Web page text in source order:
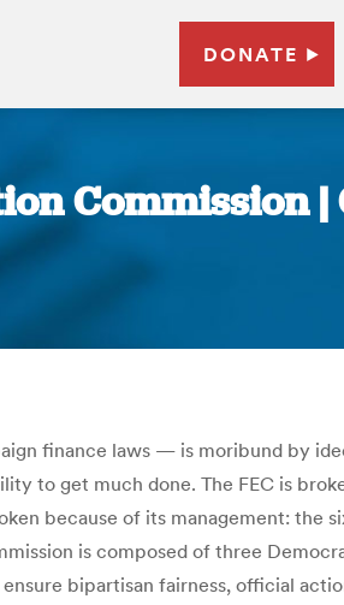
DONATE
Commission |
finance laws — is moribund by
to get much done. The FEC is
because of its management: the
is composed of three
bipartisan fairness, official